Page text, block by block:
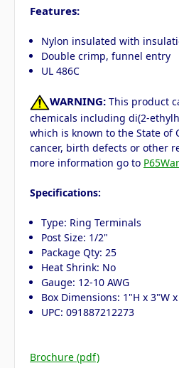
Features:
Nylon insulated with
Double crimp, funnel entry
UL 486C
WARNING: This product
chemicals including di(2-
which is known to the State of
cancer, birth defects or other
more information go to
Specifications:
Type: Ring Terminals
Post Size: 1/2"
Package Qty: 25
Heat Shrink: No
Gauge: 12-10 AWG
Box Dimensions: 1"H x 3"W
UPC: 091887212273
Brochure (pdf)